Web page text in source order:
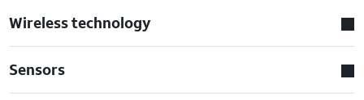
Wireless technology
Sensors